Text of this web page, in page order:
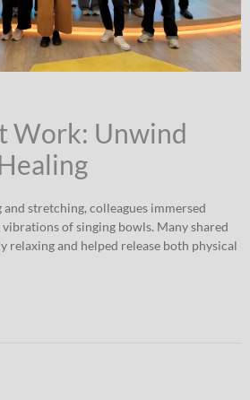
Work: Unwind
stretching, colleagues immersed
of singing bowls. Many shared
relaxing and helped release both physical